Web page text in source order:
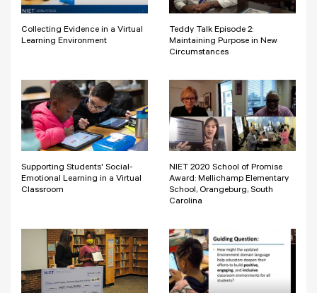
Collecting Evidence in a Virtual
Learning Environment
Teddy Talk Episode 2:
Maintaining Purpose in New
Circumstances
Supporting Students' Social-
Emotional Learning in a Virtual
Classroom
NIET 2020 School of Promise
Award: Mellichamp Elementary
School, Orangeburg, South
Carolina